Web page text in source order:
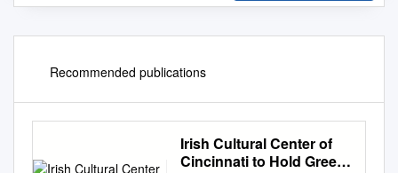
Recommended publications
Irish Cultural Center of
Cincinnati to Hold Green